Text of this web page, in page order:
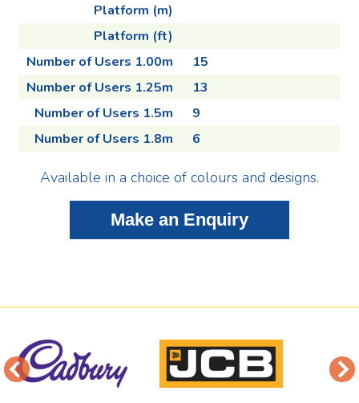
Platform (m)
Platform (ft)
Number of Users 1.00m
15
Number of Users 1.25m
13
Number of Users 1.5m
9
Number of Users 1.8m
6
Available in a choice of colours and designs.